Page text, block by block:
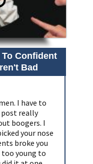
Confident
Bad
I have to
post really
boogers. I
your nose
broke you
too young to